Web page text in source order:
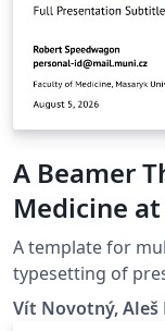
A Beamer
Medicine
in Brno
A template for
typesetting of
(Brno, Czech
Vít Novotný, Aleš